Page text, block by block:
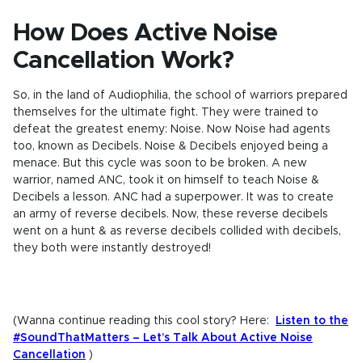
How Does Active Noise
Cancellation Work?
So, in the land of Audiophilia, the school of warriors prepared
themselves for the ultimate fight. They were trained to
defeat the greatest enemy: Noise. Now Noise had agents
too, known as Decibels. Noise & Decibels enjoyed being a
menace. But this cycle was soon to be broken. A new
warrior, named ANC, took it on himself to teach Noise &
Decibels a lesson. ANC had a superpower. It was to create
an army of reverse decibels. Now, these reverse decibels
went on a hunt & as reverse decibels collided with decibels,
they both were instantly destroyed!
(Wanna continue reading this cool story? Here:
Listen to the
#SoundThatMatters – Let’s Talk About Active Noise
Cancellation )